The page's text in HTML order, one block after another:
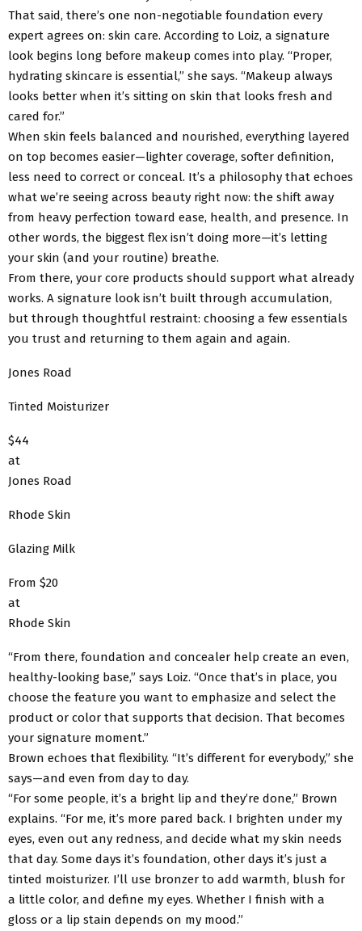
That said, there’s one non-negotiable foundation every
expert agrees on: skin care. According to Loiz, a signature
look begins long before makeup comes into play. “Proper,
hydrating skincare is essential,” she says. “Makeup always
looks better when it’s sitting on skin that looks fresh and
cared for.”
When skin feels balanced and nourished, everything layered
on top becomes easier—lighter coverage, softer definition,
less need to correct or conceal. It’s a philosophy that echoes
what we’re seeing across beauty right now: the shift away
from heavy perfection toward ease, health, and presence. In
other words, the biggest flex isn’t doing more—it’s letting
your skin (and your routine) breathe.
From there, your core products should support what already
works. A signature look isn’t built through accumulation,
but through thoughtful restraint: choosing a few essentials
you trust and returning to them again and again.
Jones Road
Tinted Moisturizer
$44
at
Jones Road
Rhode Skin
Glazing Milk
From $20
at
Rhode Skin
“From there, foundation and concealer help create an even,
healthy-looking base,” says Loiz. “Once that’s in place, you
choose the feature you want to emphasize and select the
product or color that supports that decision. That becomes
your signature moment.”
Brown echoes that flexibility. “It’s different for everybody,” she
says—and even from day to day.
“For some people, it’s a bright lip and they’re done,” Brown
explains. “For me, it’s more pared back. I brighten under my
eyes, even out any redness, and decide what my skin needs
that day. Some days it’s foundation, other days it’s just a
tinted moisturizer. I’ll use bronzer to add warmth, blush for
a little color, and define my eyes. Whether I finish with a
gloss or a lip stain depends on my mood.”